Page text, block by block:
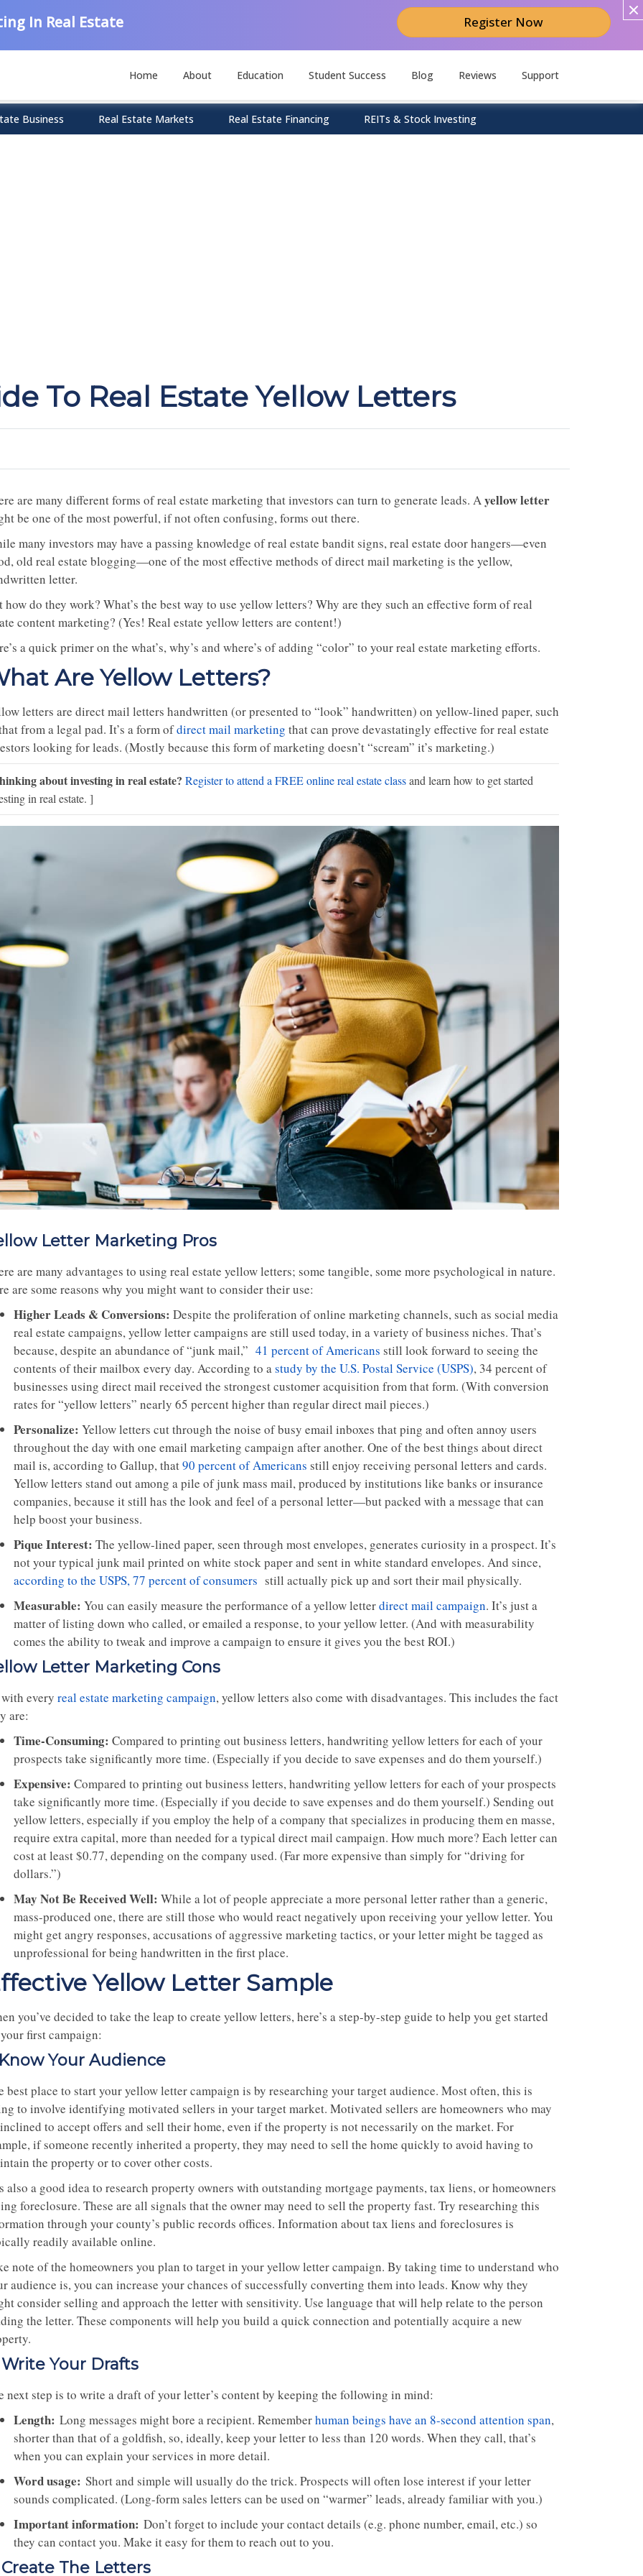
In Real Estate Register Now
Home About Education Student Success Blog Reviews Support
Business Real Estate Markets Real Estate Financing REITs & Stock Investing
To Real Estate Yellow Letters
are many different forms of real estate marketing that investors can turn to generate leads. Ayellow letter
be one of the most powerful, if not often confusing, forms out there.
many investors may have a passing knowledge of real estate bandit signs, real estate door hangers—even
old real estate blogging—one of the most effective methods of direct mail marketing is the yellow,
letter.
how do they work? What’s the best way to use yellow letters? Why are they such an effective form of real
content marketing? (Yes! Real estate yellow letters are content!)
a quick primer on the what’s, why’s and where’s of adding “color” to your real estate marketing efforts.
Are Yellow Letters?
letters are direct mail letters handwritten (or presented to “look” handwritten) on yellow-lined paper, such
from a legal pad. It’s a form ofdirect mail marketing that can prove devastatingly effective for real estate
looking for leads. (Mostly because this form of marketing doesn’t “scream” it’s marketing.)
about investing in real estate? Register to attend a FREE online real estate classand learn how to get started
in real estate. ]
Letter Marketing Pros
are many advantages to using real estate yellow letters; some tangible, some more psychological in nature.
are some reasons why you might want to consider their use:
Higher Leads & Conversions: Despite the proliferation of online marketing channels, such as social media
real estate campaigns, yellow letter campaigns are still used today, in a variety of business niches. That’s
because, despite an abundance of “junk mail,” 41 percent of Americans still look forward to seeing the
contents of their mailbox every day. According to a study by the U.S. Postal Service (USPS), 34 percent of
businesses using direct mail received the strongest customer acquisition from that form. (With conversion
rates for “yellow letters” nearly 65 percent higher than regular direct mail pieces.)
Personalize: Yellow letters cut through the noise of busy email inboxes that ping and often annoy users
throughout the day with one email marketing campaign after another. One of the best things about direct
mail is, according to Gallup, that90 percent of Americans still enjoy receiving personal letters and cards.
Yellow letters stand out among a pile of junk mass mail, produced by institutions like banks or insurance
companies, because it still has the look and feel of a personal letter—but packed with a message that can
help boost your business.
Pique Interest: The yellow-lined paper, seen through most envelopes, generates curiosity in a prospect. It’s
not your typical junk mail printed on white stock paper and sent in white standard envelopes. And since,
according to the USPS, 77 percent of consumers still actually pick up and sort their mail physically.
Measurable: You can easily measure the performance of a yellow letterdirect mail campaign. It’s just a
matter of listing down who called, or emailed a response, to your yellow letter. (And with measurability
comes the ability to tweak and improve a campaign to ensure it gives you the best ROI.)
Letter Marketing Cons
every real estate marketing campaign, yellow letters also come with disadvantages. This includes the fact
are:
Time-Consuming: Compared to printing out business letters, handwriting yellow letters for each of your
prospects take significantly more time. (Especially if you decide to save expenses and do them yourself.)
Expensive: Compared to printing out business letters, handwriting yellow letters for each of your prospects
take significantly more time. (Especially if you decide to save expenses and do them yourself.) Sending out
yellow letters, especially if you employ the help of a company that specializes in producing them en masse,
require extra capital, more than needed for a typical direct mail campaign. How much more? Each letter can
cost at least $0.77, depending on the company used. (Far more expensive than simply for “driving for
dollars.”)
May Not Be Received Well: While a lot of people appreciate a more personal letter rather than a generic,
mass-produced one, there are still those who would react negatively upon receiving your yellow letter. You
might get angry responses, accusations of aggressive marketing tactics, or your letter might be tagged as
unprofessional for being handwritten in the first place.
Yellow Letter Sample
you’ve decided to take the leap to create yellow letters, here’s a step-by-step guide to help you get started
first campaign:
Know Your Audience
best place to start your yellow letter campaign is by researching your target audience. Most often, this is
to involve identifying motivated sellers in your target market. Motivated sellers are homeowners who may
to accept offers and sell their home, even if the property is not necessarily on the market. For
if someone recently inherited a property, they may need to sell the home quickly to avoid having to
the property or to cover other costs.
also a good idea to research property owners with outstanding mortgage payments, tax liens, or homeowners
foreclosure. These are all signals that the owner may need to sell the property fast. Try researching this
through your county’s public records offices. Information about tax liens and foreclosures is
readily available online.
note of the homeowners you plan to target in your yellow letter campaign. By taking time to understand who
audience is, you can increase your chances of successfully converting them into leads. Know why they
consider selling and approach the letter with sensitivity. Use language that will help relate to the person
the letter. These components will help you build a quick connection and potentially acquire a new
Write Your Drafts
next step is to write a draft of your letter’s content by keeping the following in mind:
Length: Long messages might bore a recipient. Rememberhuman beings have an 8-second attention span,
shorter than that of a goldfish, so, ideally, keep your letter to less than 120 words. When they call, that’s
when you can explain your services in more detail.
Word usage: Short and simple will usually do the trick. Prospects will often lose interest if your letter
sounds complicated. (Long-form sales letters can be used on “warmer” leads, already familiar with you.)
Important information: Don’t forget to include your contact details (e.g. phone number, email, etc.) so
they can contact you. Make it easy for them to reach out to you.
Create The Letters